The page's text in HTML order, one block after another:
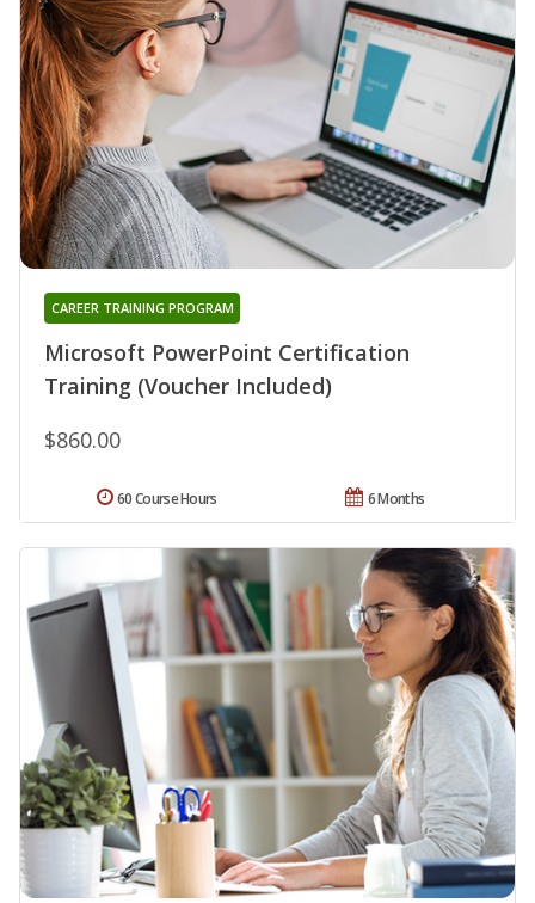
Microsoft PowerPoint Certification
Training (Voucher Included)
CAREER TRAINING PROGRAM
$860.00
6 Months
60 Course Hours